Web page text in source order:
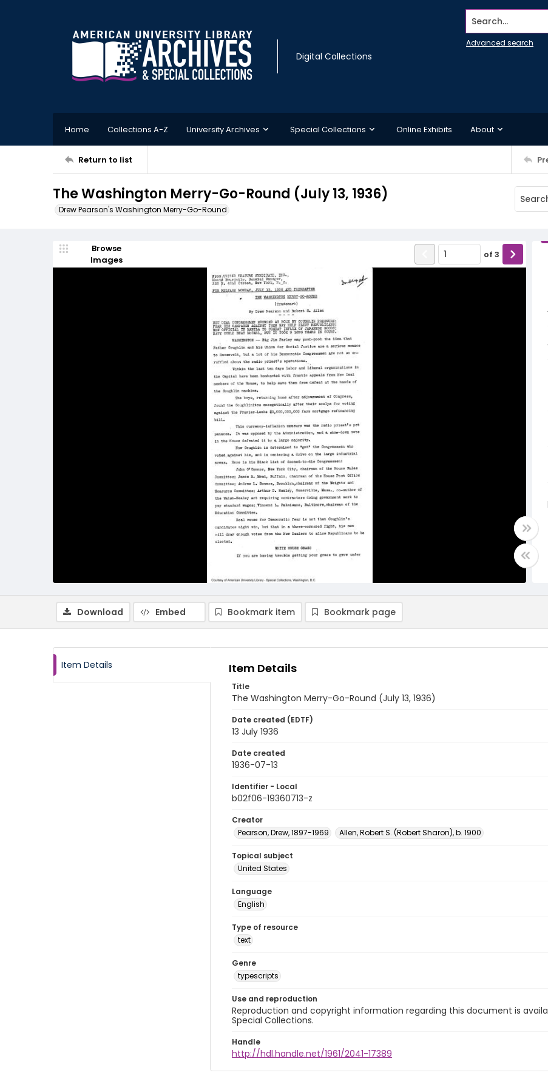
Digital Collections
Search...
Advanced search
Home Collections A-Z University Archives Special Collections Online Exhibits About
Return to list
The Washington Merry-Go-Round (July 13, 1936)
Drew Pearson's Washington Merry-Go-Round
Browse
Images
of 3
Download Embed Bookmark item Bookmark page
Item Details Item Details
Title
The Washington Merry-Go-Round (July 13, 1936)
Date created (EDTF)
13 July 1936
Date created
1936-07-13
Identifier - Local
b02f06-19360713-z
Creator
Pearson, Drew, 1897-1969
Allen, Robert S. (Robert Sharon), b. 1900
Topical subject
United States
Language
English
Type of resource
text
Genre
typescripts
Use and reproduction
Reproduction and copyright information regarding this document is
Special Collections.
Handle
http://hdl.handle.net/1961/2041-17389